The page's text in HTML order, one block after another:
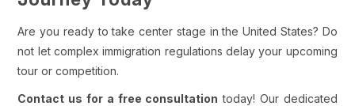
Are you ready to take center stage in the United States? Do
not let complex immigration regulations delay your upcoming
tour or competition.
Contact us for a free consultation today! Our dedicated